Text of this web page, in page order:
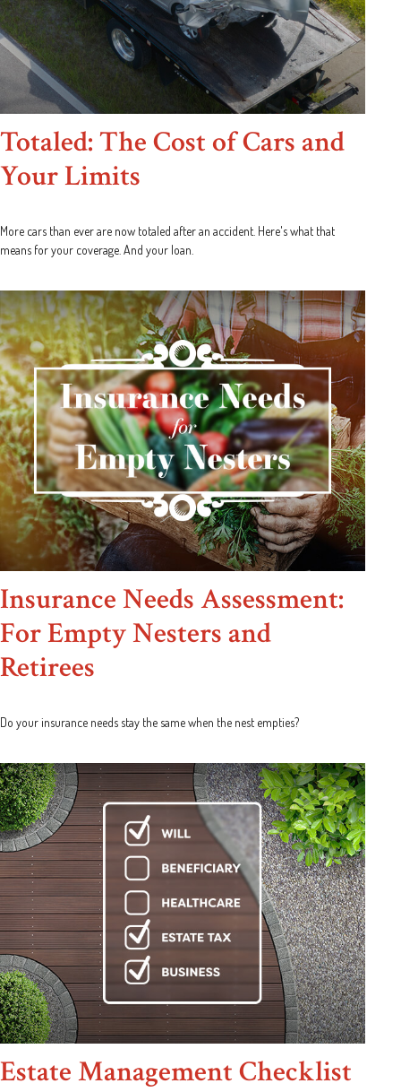
Totaled: The Cost of Cars and
Your Limits
More cars than ever are now totaled after an accident. Here's what that
means for your coverage. And your loan.
Insurance Needs Assessment:
For Empty Nesters and
Retirees
Do your insurance needs stay the same when the nest empties?
Estate Management Checklist